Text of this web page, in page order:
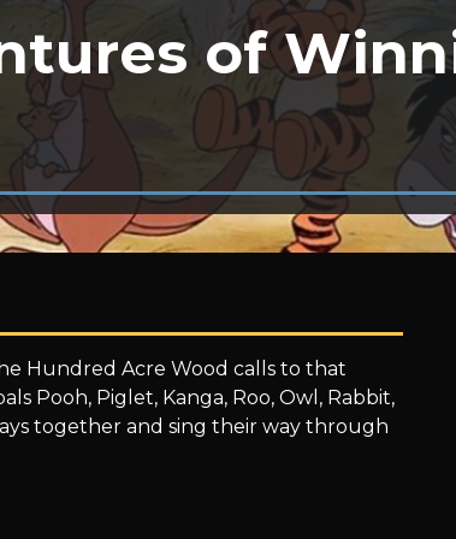
of
Hundred Acre Wood calls to that
Pooh, Piglet, Kanga, Roo, Owl, Rabbit,
together and sing their way through